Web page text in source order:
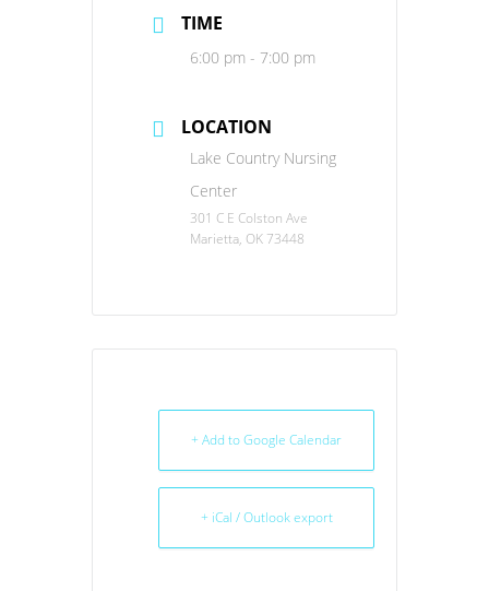
TIME
6:00 pm - 7:00 pm
LOCATION
Lake Country Nursing
Center
301 C E Colston Ave
Marietta, OK 73448
+ Add to Google Calendar
+ iCal / Outlook export